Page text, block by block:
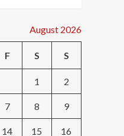
August 2026
F S S
1 2
7 8 9
14 15 16